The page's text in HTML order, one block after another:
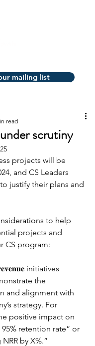
mailing list
scrutiny
read
projects will be
and CS Leaders
justify their plans and
to help
projects and
CS program:
initiatives
the
and alignment with
strategy. For
positive impact on
retention rate” or
by X%.”